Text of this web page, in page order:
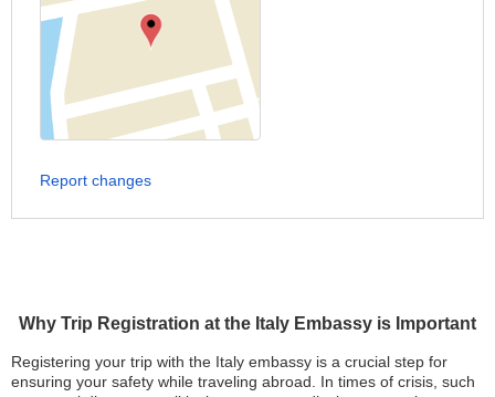
Why Trip Registration at the Italy Embassy is Important
Registering your trip with the Italy embassy is a crucial step for
ensuring your safety while traveling abroad. In times of crisis, such
Report changes